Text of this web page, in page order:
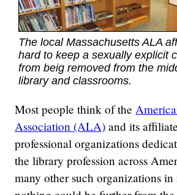
The local Massachusetts ALA
hard to keep a sexually explicit
from beig removed from the
library and classrooms.
Most people think of the
Association (ALA) and its
professional organizations
the library profession across
many other such organizations in